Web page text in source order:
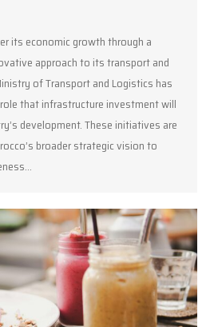
its economic growth through a
approach to its transport and
of Transport and Logistics has
that infrastructure investment will
development. These initiatives are
broader strategic vision to